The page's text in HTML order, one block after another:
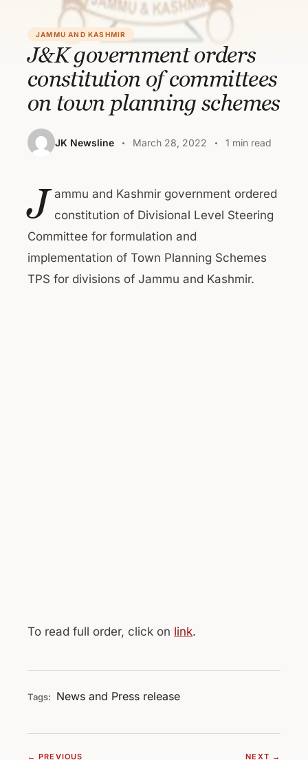
JAMMU AND KASHMIR
J&K government orders
constitution of committees
on town planning schemes
JK Newsline March 28, 2022 1 min read
J ammu and Kashmir government ordered
constitution of Divisional Level Steering
Committee for formulation and
implementation of Town Planning Schemes
TPS for divisions of Jammu and Kashmir.
To read full order, click on link.
Tags: News and Press release
← PREVIOUS NEXT →